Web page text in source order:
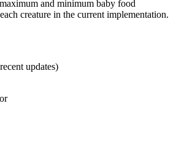
and minimum baby food
creature in the current implementation.
updates)